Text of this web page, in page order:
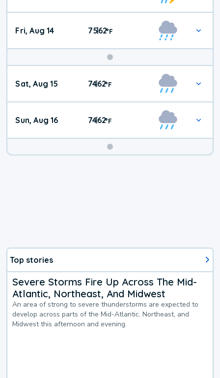
Fri, Aug 14 75|62°F
Weekend
Weather
Sat, Aug 15 74|62°F
Sun, Aug 16 74|62°F
Top stories
Severe Storms Fire Up Across The Mid-
Atlantic, Northeast, And Midwest
An area of strong to severe thunderstorms are expected to
develop across parts of the Mid-Atlantic, Northeast, and
Midwest this afternoon and evening.